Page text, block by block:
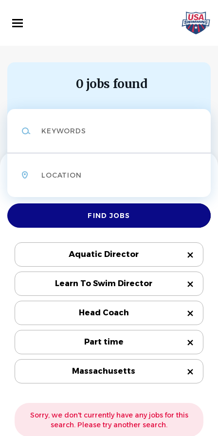
main
Find
Jobs
FIND JOBS
0 jobs found
Aquatic Director
Learn To Swim Director
Head Coach
Part time
Massachusetts
Sorry, we don't currently have any jobs for this
search. Please try another search.